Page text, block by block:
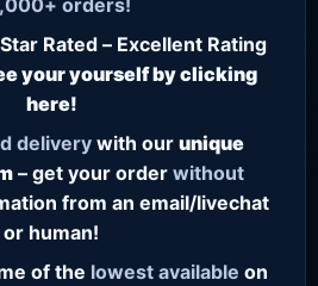
orders!
Rated – Excellent Rating
your yourself by clicking
here!
delivery with our unique
– get your order without
from an email/livechat
or human!
of the lowest available on